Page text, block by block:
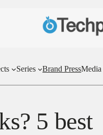
Series Brand PressMedia
5 best